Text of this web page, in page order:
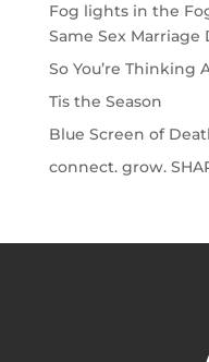
Fog lights in the
Same Sex Marriage
So You’re Thinking
Tis the Season
Blue Screen of
connect. grow.